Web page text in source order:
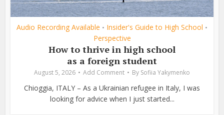
Audio Recording Available • Insider's Guide to High School •
Perspective
How to thrive in high school
as a foreign student
August 5, 2026 Add Comment By Sofiia Yakymenko
Chioggia, ITALY – As a Ukrainian refugee in Italy, I was
looking for advice when I just started...